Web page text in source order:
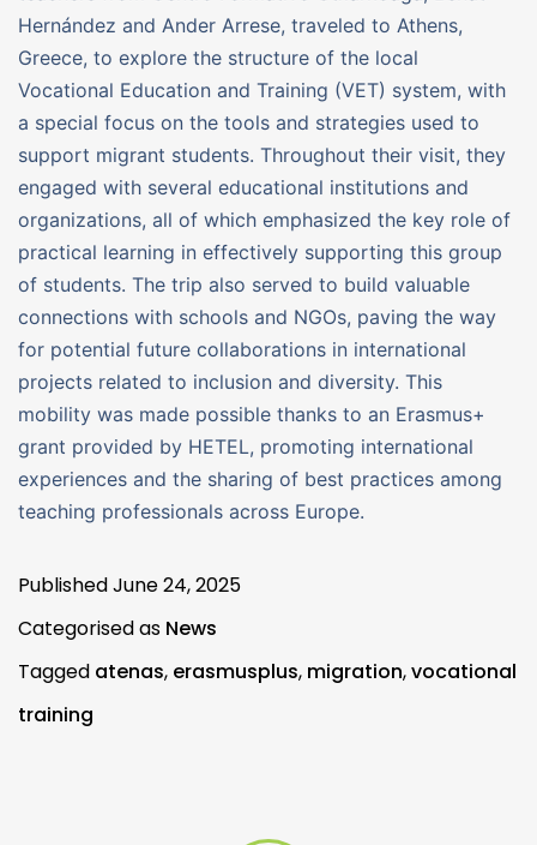
Hernández and Ander Arrese, traveled to Athens,
Greece, to explore the structure of the local
Vocational Education and Training (VET) system, with
a special focus on the tools and strategies used to
support migrant students. Throughout their visit, they
engaged with several educational institutions and
organizations, all of which emphasized the key role of
practical learning in effectively supporting this group
of students. The trip also served to build valuable
connections with schools and NGOs, paving the way
for potential future collaborations in international
projects related to inclusion and diversity. This
mobility was made possible thanks to an Erasmus+
grant provided by HETEL, promoting international
experiences and the sharing of best practices among
teaching professionals across Europe.
PublishedJune 24, 2025
Categorised as News
Tagged atenas, erasmusplus, migration,vocational
training